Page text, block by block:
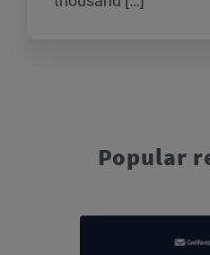
Popular